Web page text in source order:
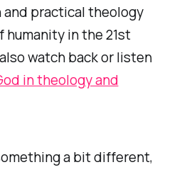
and practical theology
in the 21st
also watch back or listen
in theology and
a bit different,